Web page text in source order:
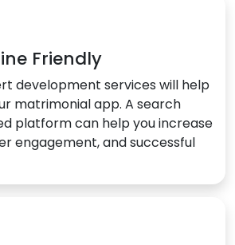
Friendly
development services will help
matrimonial app. A search
platform can help you increase
engagement, and successful